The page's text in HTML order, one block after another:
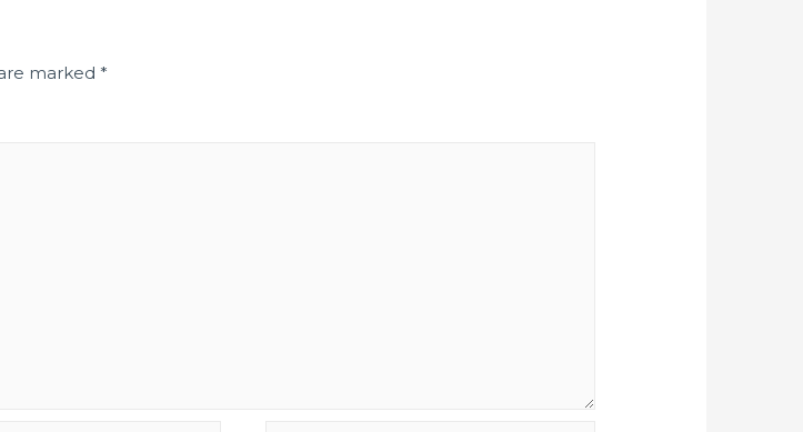
marked*